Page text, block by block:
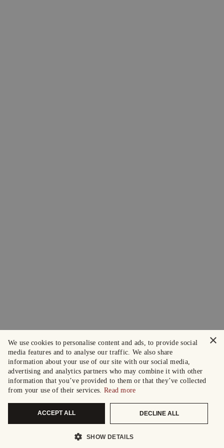
×
We use cookies to personalise content and ads, to provide social
media features and to analyse our traffic. We also share
information about your use of our site with our social media,
advertising and analytics partners who may combine it with other
information that you’ve provided to them or that they’ve collected
from your use of their services. Read more
ACCEPT ALL DECLINE ALL
SHOW DETAILS